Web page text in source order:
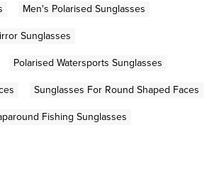
Men's Polarised Sunglasses
Sunglasses
Polarised Watersports Sunglasses
Sunglasses For Round Shaped Faces
Fishing Sunglasses